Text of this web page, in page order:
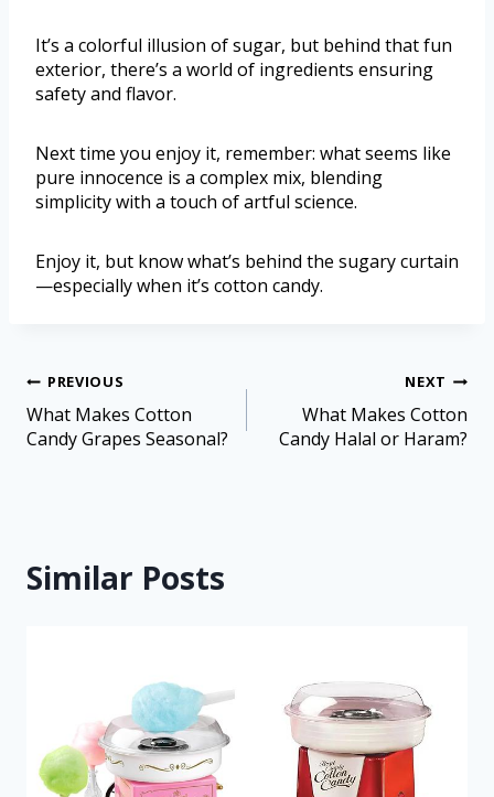
It’s a colorful illusion of sugar, but behind that fun
exterior, there’s a world of ingredients ensuring
safety and flavor.
Next time you enjoy it, remember: what seems like
pure innocence is a complex mix, blending
simplicity with a touch of artful science.
Enjoy it, but know what’s behind the sugary curtain
—especially when it’s cotton candy.
PREVIOUS
What Makes Cotton
Candy Grapes Seasonal?
NEXT
What Makes Cotton
Candy Halal or Haram?
Similar Posts